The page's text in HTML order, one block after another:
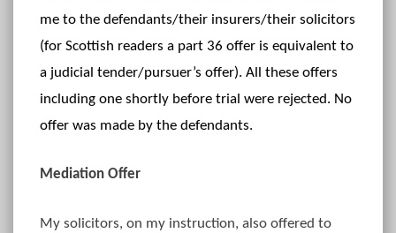
me to the defendants/their insurers/their solicitors
(for Scottish readers a part 36 offer is equivalent to
a judicial tender/pursuer’s offer). All these offers
including one shortly before trial were rejected. No
offer was made by the defendants.
Mediation Offer
My solicitors, on my instruction, also offered to